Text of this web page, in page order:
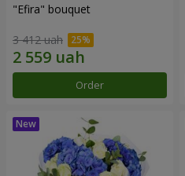
"Efira" bouquet
3 412 uah
Order